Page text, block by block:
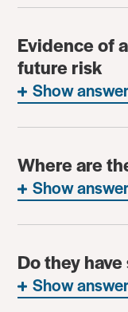
Evidence of
future risk
Show answer
Where are
Show answer
Do they
Show answer